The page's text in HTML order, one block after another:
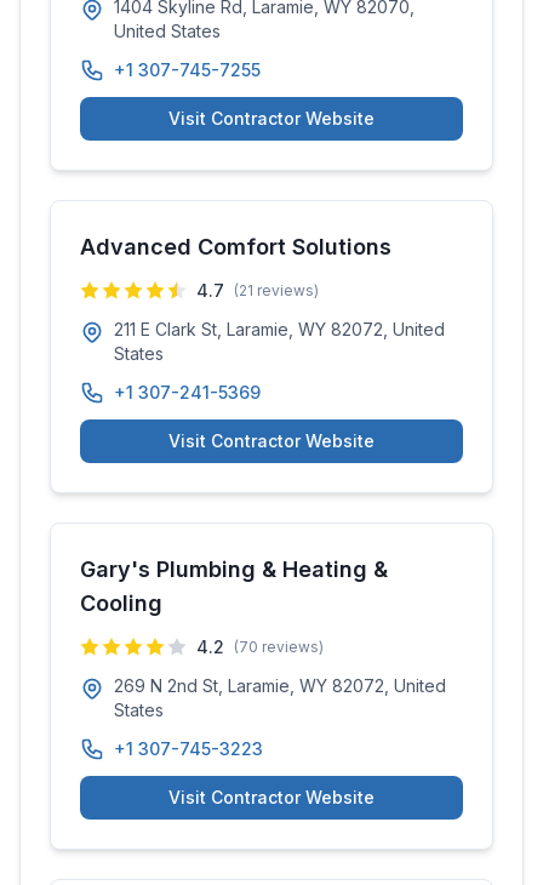
1404 Skyline Rd, Laramie, WY 82070,
United States
+1 307-745-7255
Visit Contractor Website
Advanced Comfort Solutions
4.7 (21 reviews)
211 E Clark St, Laramie, WY 82072, United
States
+1 307-241-5369
Visit Contractor Website
Gary's Plumbing & Heating &
Cooling
4.2 (70 reviews)
269 N 2nd St, Laramie, WY 82072, United
States
+1 307-745-3223
Visit Contractor Website